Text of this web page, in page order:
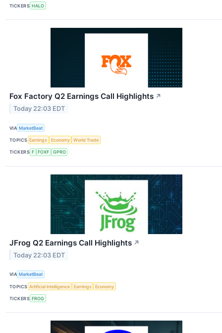
TICKERS HALO
Fox Factory Q2 Earnings Call Highlights ↗
Today 22:03 EDT
VIA MarketBeat
TOPICS Earnings Economy World Trade
TICKERS F FOXF GPRO
JFrog Q2 Earnings Call Highlights ↗
Today 22:03 EDT
VIA MarketBeat
TOPICS Artificial Intelligence Earnings Economy
TICKERS FROG